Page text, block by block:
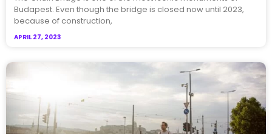
Budapest. Even though the bridge is closed now until 2023,
because of construction,
APRIL 27, 2023